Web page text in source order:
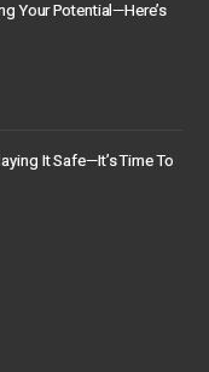
Your Potential—Here’s
It Safe—It’s Time To